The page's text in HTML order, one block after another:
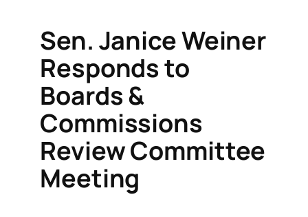
Sen. Janice Weiner
Responds to
Boards &
Commissions
Review Committee
Meeting